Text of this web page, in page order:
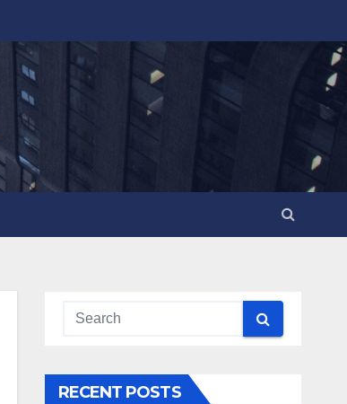
RECENT POSTS